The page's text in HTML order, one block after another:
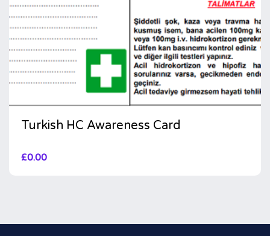
Turkish HC Awareness Card
£0.00